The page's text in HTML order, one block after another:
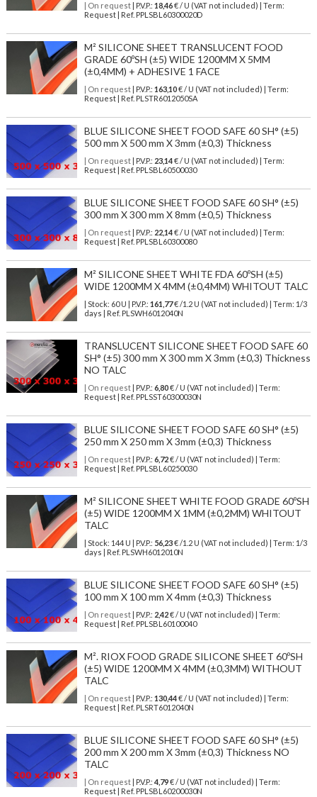
| On request| P.V.P.: 18,46€ / U (VAT not included) | Term:
Request | Ref. PPLSBL60300020D
M² SILICONE SHEET TRANSLUCENT FOOD
GRADE 60ºSH (±5) WIDE 1200MM X 5MM
(±0,4MM) + ADHESIVE 1 FACE
| On request| P.V.P.: 163,10€ / U (VAT not included) | Term:
Request | Ref. PLSTR6012050SA
BLUE SILICONE SHEET FOOD SAFE 60 SH° (±5)
500 mm X 500 mm X 3mm (±0,3) Thickness
| On request| P.V.P.: 23,14€ / U (VAT not included) | Term:
Request | Ref. PPLSBL60500030
BLUE SILICONE SHEET FOOD SAFE 60 SH° (±5)
300 mm X 300 mm X 8mm (±0,5) Thickness
| On request| P.V.P.: 22,14€ / U (VAT not included) | Term:
Request | Ref. PPLSBL60300080
M² SILICONE SHEET WHITE FDA 60ºSH (±5)
WIDE 1200MM X 4MM (±0,4MM) WHITOUT TALC
| Stock: 60 U | P.V.P.: 161,77€/1.2 U (VAT not included)
| Term: 1/3
days | Ref. PLSWH6012040N
TRANSLUCENT SILICONE SHEET FOOD SAFE 60
SH° (±5) 300 mm X 300 mm X 3mm (±0,3) Thickness
NO TALC
| On request| P.V.P.: 6,80€ / U (VAT not included) | Term:
Request | Ref. PPLSST60300030N
BLUE SILICONE SHEET FOOD SAFE 60 SH° (±5)
250 mm X 250 mm X 3mm (±0,3) Thickness
| On request| P.V.P.: 6,72€ / U (VAT not included) | Term:
Request | Ref. PPLSBL60250030
M² SILICONE SHEET WHITE FOOD GRADE 60ºSH
(±5) WIDE 1200MM X 1MM (±0,2MM) WHITOUT
TALC
| Stock: 144 U | P.V.P.: 56,23€/1.2 U (VAT not included)
| Term: 1/3
days | Ref. PLSWH6012010N
BLUE SILICONE SHEET FOOD SAFE 60 SH° (±5)
100 mm X 100 mm X 4mm (±0,3) Thickness
| On request| P.V.P.: 2,42€ / U (VAT not included) | Term:
Request | Ref. PPLSBL60100040
M². RIOX FOOD GRADE SILICONE SHEET 60ºSH
(±5) WIDE 1200MM X 4MM (±0,3MM) WITHOUT
TALC
| On request| P.V.P.: 130,44€ / U (VAT not included) | Term:
Request | Ref. PLSRT6012040N
BLUE SILICONE SHEET FOOD SAFE 60 SH° (±5)
200 mm X 200 mm X 3mm (±0,3) Thickness NO
TALC
| On request| P.V.P.: 4,79€ / U (VAT not included) | Term:
Request | Ref. PPLSBL60200030N